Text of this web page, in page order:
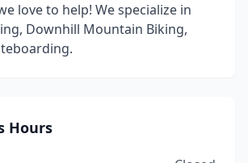
love to help! We specialize in
Downhill Mountain Biking,
Hours